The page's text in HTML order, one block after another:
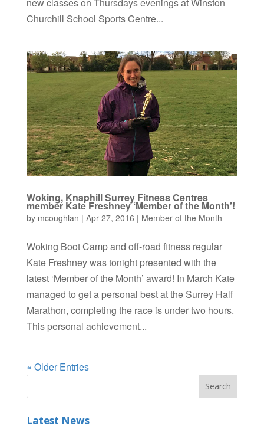
new classes on Thursdays evenings at Winston
Churchill School Sports Centre...
Woking, Knaphill Surrey Fitness Centres
member Kate Freshney ‘Member of the Month’!
by mcoughlan | Apr 27, 2016 | Member of the Month
Woking Boot Camp and off-road fitness regular
Kate Freshney was tonight presented with the
latest ‘Member of the Month’ award! In March Kate
managed to get a personal best at the Surrey Half
Marathon, completing the race is under two hours.
This personal achievement...
« Older Entries
Latest News